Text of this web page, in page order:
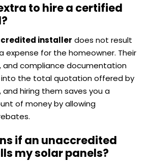
to hire a certified
installer does not result
expense for the homeowner. Their
and compliance documentation
into the total quotation offered by
and hiring them saves you a
of money by allowing
if an unaccredited
my solar panels?